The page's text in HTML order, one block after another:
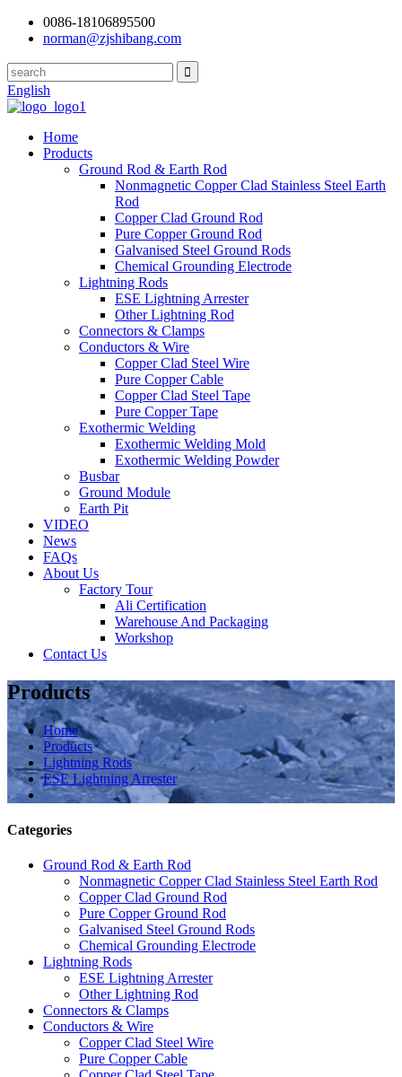
0086-18106895500
norman@zjshibang.com
English
Home
Products
Ground Rod & Earth Rod
Nonmagnetic Copper Clad Stainless Steel Earth
Rod
Copper Clad Ground Rod
Pure Copper Ground Rod
Galvanised Steel Ground Rods
Chemical Grounding Electrode
Lightning Rods
ESE Lightning Arrester
Other Lightning Rod
Connectors & Clamps
Conductors & Wire
Copper Clad Steel Wire
Pure Copper Cable
Copper Clad Steel Tape
Pure Copper Tape
Exothermic Welding
Exothermic Welding Mold
Exothermic Welding Powder
Busbar
Ground Module
Earth Pit
VIDEO
News
FAQs
About Us
Factory Tour
Ali Certification
Warehouse And Packaging
Workshop
Contact Us
Products
Home
Products
Lightning Rods
ESE Lightning Arrester
Categories
Ground Rod & Earth Rod
Nonmagnetic Copper Clad Stainless Steel Earth Rod
Copper Clad Ground Rod
Pure Copper Ground Rod
Galvanised Steel Ground Rods
Chemical Grounding Electrode
Lightning Rods
ESE Lightning Arrester
Other Lightning Rod
Connectors & Clamps
Conductors & Wire
Copper Clad Steel Wire
Pure Copper Cable